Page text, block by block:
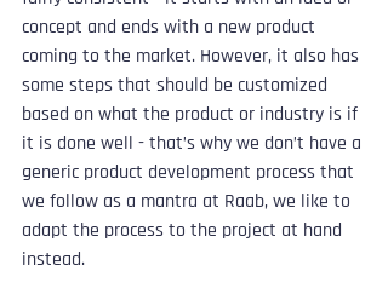
concept and ends with a new product
coming to the market. However, it also has
some steps that should be customized
based on what the product or industry is if
it is done well - that’s why we don’t have a
generic product development process that
we follow as a mantra at Raab, we like to
adapt the process to the project at hand
instead.